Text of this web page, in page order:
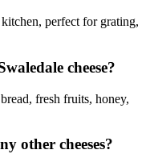
perfect for grating,
cheese?
fresh fruits, honey,
other cheeses?